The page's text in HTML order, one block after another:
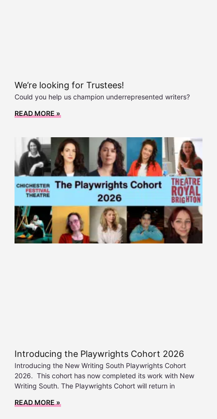
We’re looking for Trustees!
Could you help us champion underrepresented writers?
READ MORE »
Introducing the Playwrights Cohort 2026
Introducing the New Writing South Playwrights Cohort
2026. This cohort has now completed its work with New
Writing South. The Playwrights Cohort will return in
READ MORE »